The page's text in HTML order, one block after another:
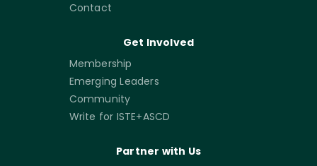
Contact
Get Involved
Membership
Emerging Leaders
Community
Write for ISTE+ASCD
Partner with Us